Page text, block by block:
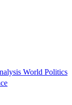
World Politics